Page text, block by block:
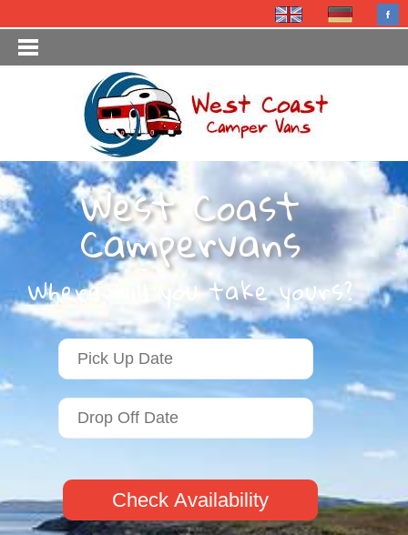
West Coast
Campervans
Where will you take yours?
Check Availability